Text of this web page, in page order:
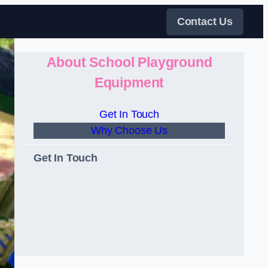
Contact Us
About School Playground
Equipment
Get In Touch
Why Choose Us
Get In Touch